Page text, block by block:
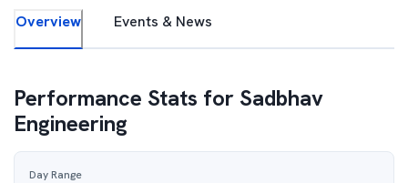
Overview Events & News
Performance Stats for Sadbhav
Engineering
Day Range